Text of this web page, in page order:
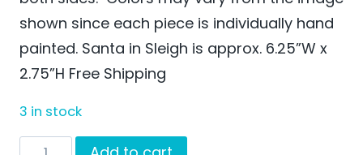
shown since each piece is individually hand
painted. Santa in Sleigh is approx. 6.25”W x
2.75”H Free Shipping
3 in stock
Santa